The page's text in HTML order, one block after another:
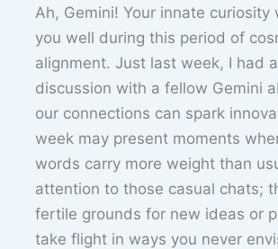
Ah, Gemini! Your innate curiosity
you well during this period of
alignment. Just last week, I had
discussion with a fellow Gemini
our connections can spark
week may present moments
words carry more weight than
attention to those casual chats;
fertile grounds for new ideas or
take flight in ways you never